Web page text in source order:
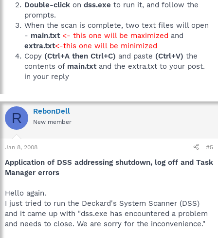
Double-click on dss.exe to run it, and follow the
prompts.
When the scan is complete, two text files will open
- main.txt <- this one will be maximized and
extra.txt<-this one will be minimized
Copy (Ctrl+A then Ctrl+C) and paste (Ctrl+V) the
contents of main.txtand the extra.txt to your post.
in your reply
R RebonDell
New member
Jan 8, 2008 #5
Application of DSS addressing shutdown, log off and Task
Manager errors
Hello again.
I just tried to run the Deckard's System Scanner (DSS)
and it came up with "dss.exe has encountered a problem
and needs to close. We are sorry for the inconvenience."